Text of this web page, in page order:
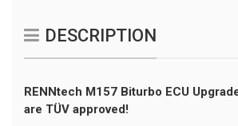
DESCRIPTION
RENNtech M157 Biturbo ECU
are TÜV approved!